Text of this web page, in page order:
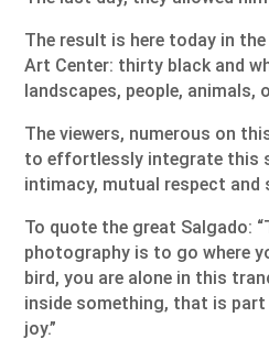
The result is here today in
Art Center: thirty black and
landscapes, people, animals,
The viewers, numerous on
to effortlessly integrate this
intimacy, mutual respect and
To quote the great Salgado:
photography is to go where
bird, you are alone in this
inside something, that is
joy.”